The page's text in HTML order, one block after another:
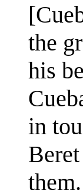
the
his
in
them.